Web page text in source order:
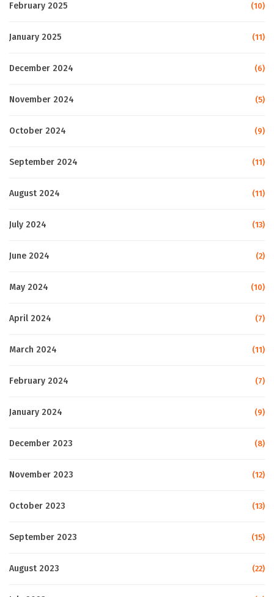
February 2025 (10)
January 2025 (11)
December 2024 (6)
November 2024 (5)
October 2024 (9)
September 2024 (11)
August 2024 (11)
July 2024 (13)
June 2024 (2)
May 2024 (10)
April 2024 (7)
March 2024 (11)
February 2024 (7)
January 2024 (9)
December 2023 (8)
November 2023 (12)
October 2023 (13)
September 2023 (15)
August 2023 (22)